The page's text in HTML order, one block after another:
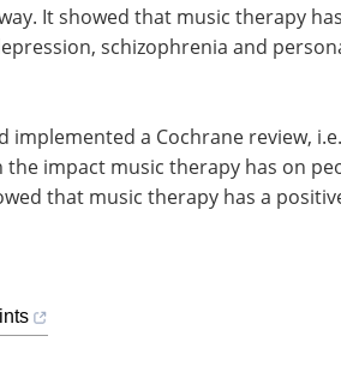
It showed that music therapy
schizophrenia and
a Cochrane review,
impact music therapy has on
that music therapy has a